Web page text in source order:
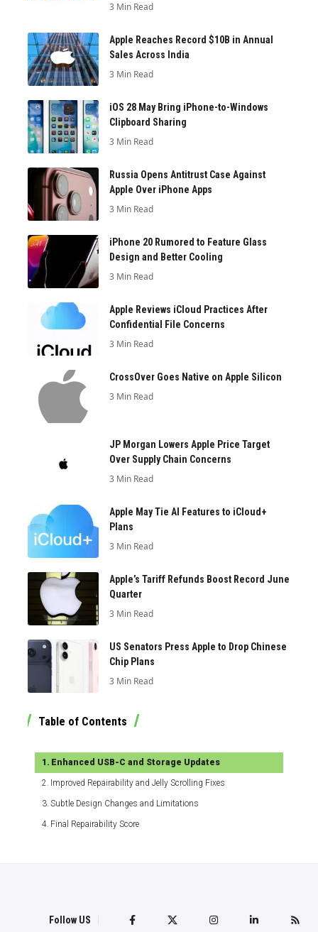
3 Min Read
Apple Reaches Record $10B in Annual
Sales Across India
3 Min Read
iOS 28 May Bring iPhone-to-Windows
Clipboard Sharing
3 Min Read
Russia Opens Antitrust Case Against
Apple Over iPhone Apps
3 Min Read
iPhone 20 Rumored to Feature Glass
Design and Better Cooling
3 Min Read
Apple Reviews iCloud Practices After
Confidential File Concerns
3 Min Read
CrossOver Goes Native on Apple Silicon
3 Min Read
JP Morgan Lowers Apple Price Target
Over Supply Chain Concerns
3 Min Read
Apple May Tie AI Features to iCloud+
Plans
3 Min Read
Apple’s Tariff Refunds Boost Record June
Quarter
3 Min Read
US Senators Press Apple to Drop Chinese
Chip Plans
3 Min Read
Table of Contents
Enhanced USB-C and Storage Updates
Improved Repairability and Jelly Scrolling Fixes
Subtle Design Changes and Limitations
Final Repairability Score
Follow US